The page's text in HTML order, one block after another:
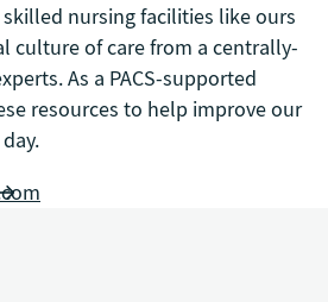
nursing facilities like ours
culture of care from a centrally-
As a PACS-supported
resources to help improve our